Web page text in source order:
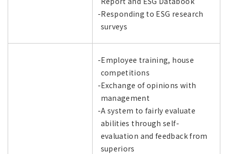
-Responding to ESG research
surveys
-Employee training, house
competitions
-Exchange of opinions with
management
-A system to fairly evaluate
abilities through self-
evaluation and feedback from
superiors